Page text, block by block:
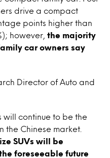
drive a compact
points higher than
however, the majority
car owners say
Director of Auto and
will continue to be the
the Chinese market.
SUVs will be
foreseeable future